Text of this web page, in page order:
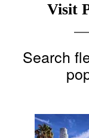
Visit
Search